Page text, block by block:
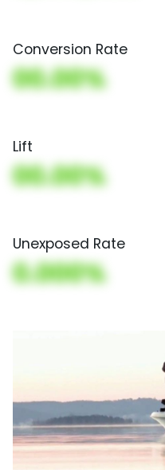
Conversion Rate
00.00%
Lift
00.00%
Unexposed Rate
0.000%